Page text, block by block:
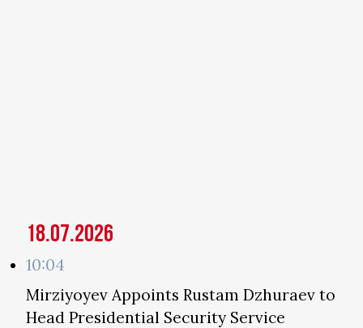
18.07.2026
10:04
Mirziyoyev Appoints Rustam Dzhuraev to
Head Presidential Security Service